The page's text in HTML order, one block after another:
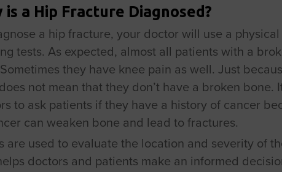
is a Hip Fracture Diagnosed?
a hip fracture, your doctor will use a
tests. As expected, almost all patients with a
they have knee pain as well. Just
not mean that they don’t have a broken bone.
to ask patients if they have a history of cancer
can weaken bone and lead to fractures.
are used to evaluate the location and severity of
doctors and patients make an informed